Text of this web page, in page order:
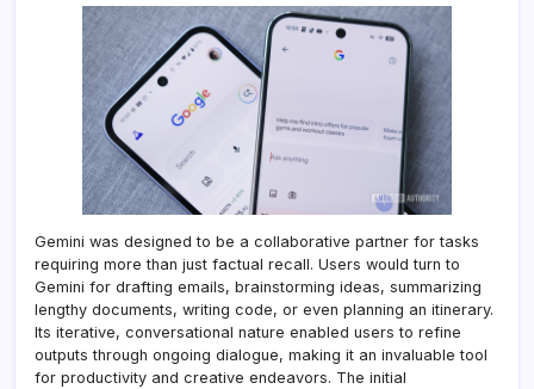
Gemini was designed to be a collaborative partner for tasks
requiring more than just factual recall. Users would turn to
Gemini for drafting emails, brainstorming ideas, summarizing
lengthy documents, writing code, or even planning an itinerary.
Its iterative, conversational nature enabled users to refine
outputs through ongoing dialogue, making it an invaluable tool
for productivity and creative endeavors. The initial